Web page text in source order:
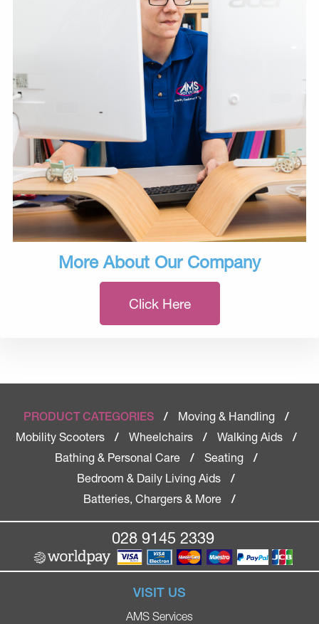
More About Our Company
Click Here
PRODUCT CATEGORIES / Moving & Handling
/
Mobility Scooters
/ Wheelchairs / Walking Aids
/
Bathing & Personal Care
/ Seating
/
Bedroom & Daily Living Aids
/
Batteries, Chargers & More
/
028 9145 2339
VISIT US
AMS Services